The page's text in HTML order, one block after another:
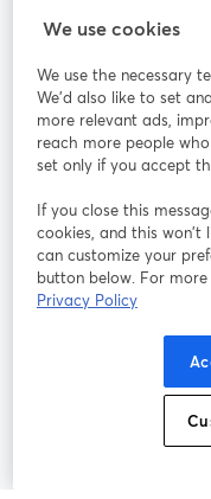
StreamYard สำหรับ
ร่วมงานกับเรา
ออนไลน์
เปิดในแท็บใหม่
เงื่อนไขการให้บริการ
นโยบายความเป็นส่
ศู
We use cookies
We use the necessary
We'd also like to set
more relevant ads,
reach more people
set only if you accept
If you close this
cookies, and this won’t
can customize your
button below. For
Privacy Policy